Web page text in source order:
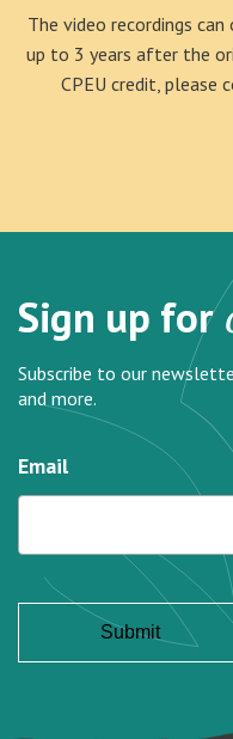
The video recordings
up to 3 years after the
CPEU credit, please
Sign up for
Subscribe to our
and more.
Email